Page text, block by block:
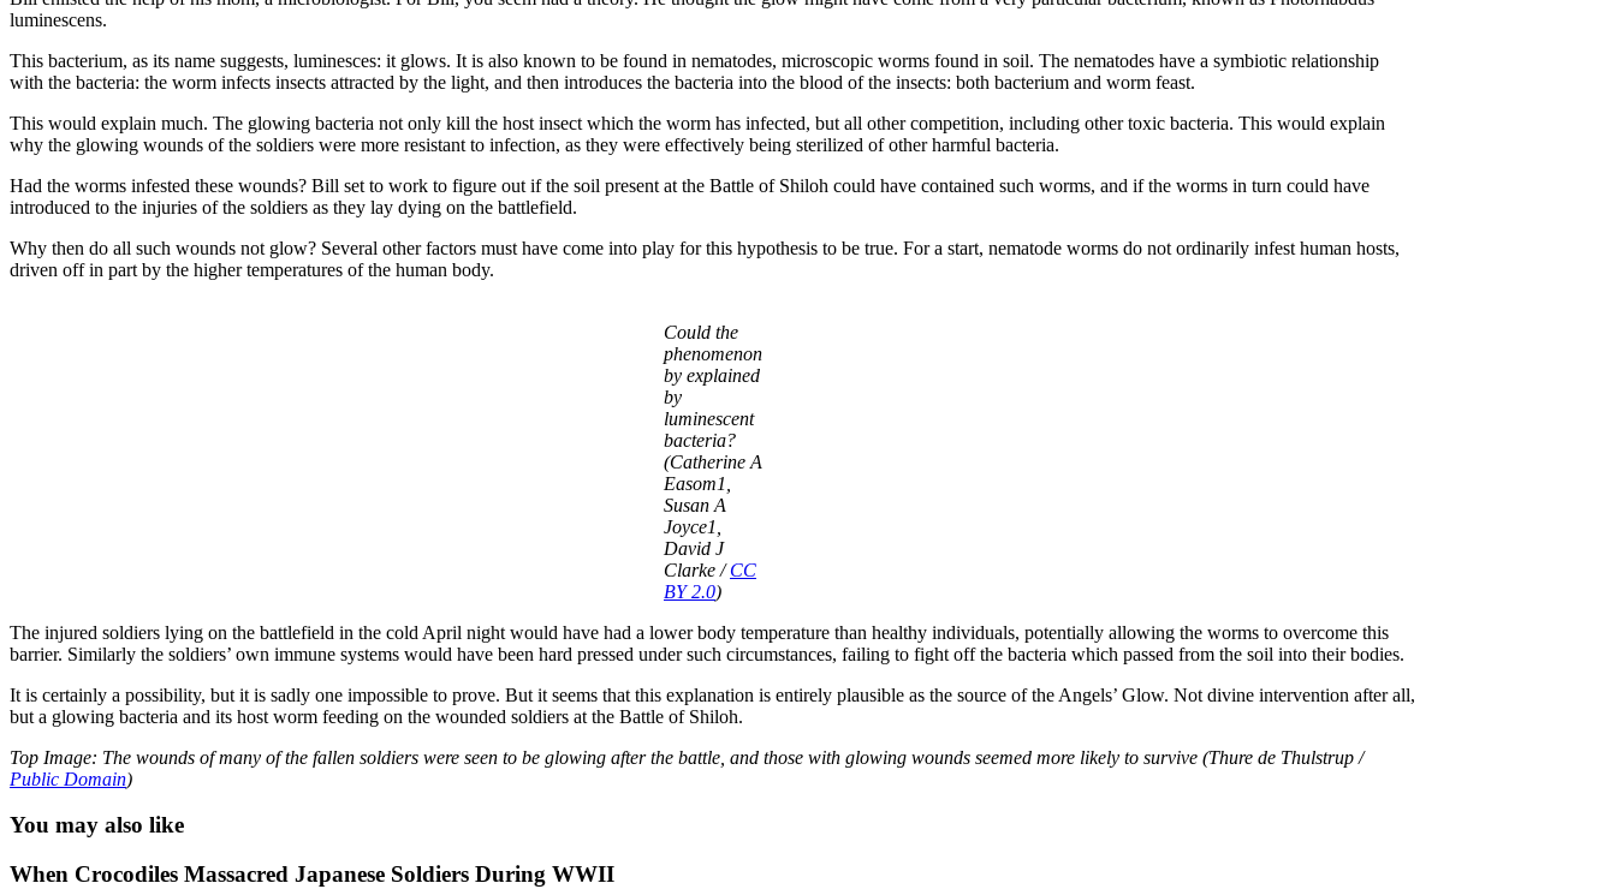
luminescens.
This bacterium, as its name suggests, luminesces: it glows. It is also known to be found in nematodes, microscopic worms found in soil. The nematodes have a symbiotic relationship
with the bacteria: the worm infects insects attracted by the light, and then introduces the bacteria into the blood of the insects: both bacterium and worm feast.
This would explain much. The glowing bacteria not only kill the host insect which the worm has infected, but all other competition, including other toxic bacteria. This would explain
why the glowing wounds of the soldiers were more resistant to infection, as they were effectively being sterilized of other harmful bacteria.
Had the worms infested these wounds? Bill set to work to figure out if the soil present at the Battle of Shiloh could have contained such worms, and if the worms in turn could have
introduced to the injuries of the soldiers as they lay dying on the battlefield.
Why then do all such wounds not glow? Several other factors must have come into play for this hypothesis to be true. For a start, nematode worms do not ordinarily infest human hosts,
driven off in part by the higher temperatures of the human body.
Could the
phenomenon
by explained
by
luminescent
bacteria?
(Catherine A
Easom1,
Susan A
Joyce1,
David J
Clarke /CC
BY 2.0)
The injured soldiers lying on the battlefield in the cold April night would have had a lower body temperature than healthy individuals, potentially allowing the worms to overcome this
barrier. Similarly the soldiers’ own immune systems would have been hard pressed under such circumstances, failing to fight off the bacteria which passed from the soil into their bodies.
It is certainly a possibility, but it is sadly one impossible to prove. But it seems that this explanation is entirely plausible as the source of the Angels’ Glow. Not divine intervention after all,
but a glowing bacteria and its host worm feeding on the wounded soldiers at the Battle of Shiloh.
Top Image: The wounds of many of the fallen soldiers were seen to be glowing after the battle, and those with glowing wounds seemed more likely to survive (Thure de Thulstrup /
Public Domain)
You may also like
When Crocodiles Massacred Japanese Soldiers During WWII